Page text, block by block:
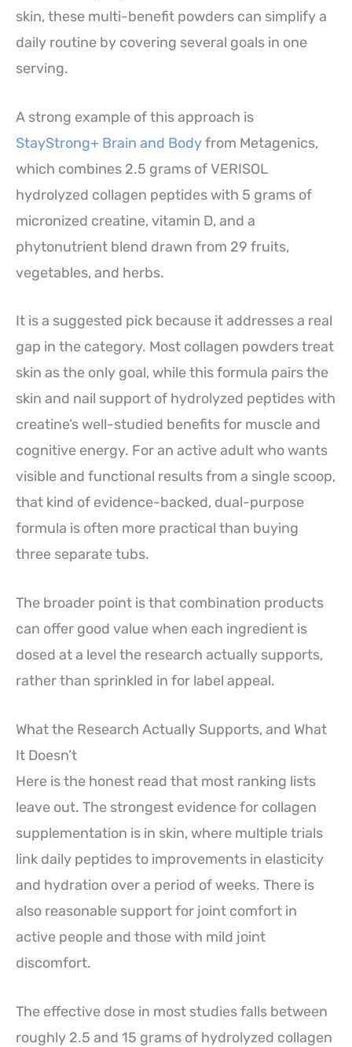
skin, these multi-benefit powders can simplify a
daily routine by covering several goals in one
serving.
A strong example of this approach is
StayStrong+ Brain and Bodyfrom Metagenics,
which combines 2.5 grams of VERISOL
hydrolyzed collagen peptides with 5 grams of
micronized creatine, vitamin D, and a
phytonutrient blend drawn from 29 fruits,
vegetables, and herbs.
It is a suggested pick because it addresses a real
gap in the category. Most collagen powders treat
skin as the only goal, while this formula pairs the
skin and nail support of hydrolyzed peptides with
creatine’s well-studied benefits for muscle and
cognitive energy. For an active adult who wants
visible and functional results from a single scoop,
that kind of evidence-backed, dual-purpose
formula is often more practical than buying
three separate tubs.
The broader point is that combination products
can offer good value when each ingredient is
dosed at a level the research actually supports,
rather than sprinkled in for label appeal.
What the Research Actually Supports, and What
It Doesn’t
Here is the honest read that most ranking lists
leave out. The strongest evidence for collagen
supplementation is in skin, where multiple trials
link daily peptides to improvements in elasticity
and hydration over a period of weeks. There is
also reasonable support for joint comfort in
active people and those with mild joint
discomfort.
The effective dose in most studies falls between
roughly 2.5 and 15 grams of hydrolyzed collagen